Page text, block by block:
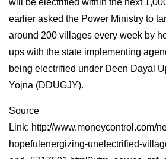
will be electrified within the next
earlier asked the Power Ministry to
around 200 villages every week by
ups with the state implementing
being electrified under Deen Dayal
Yojna (DDUGJY).
Source
Link: http://www.moneycontrol.com/
hopefulenergizing-unelectrified-